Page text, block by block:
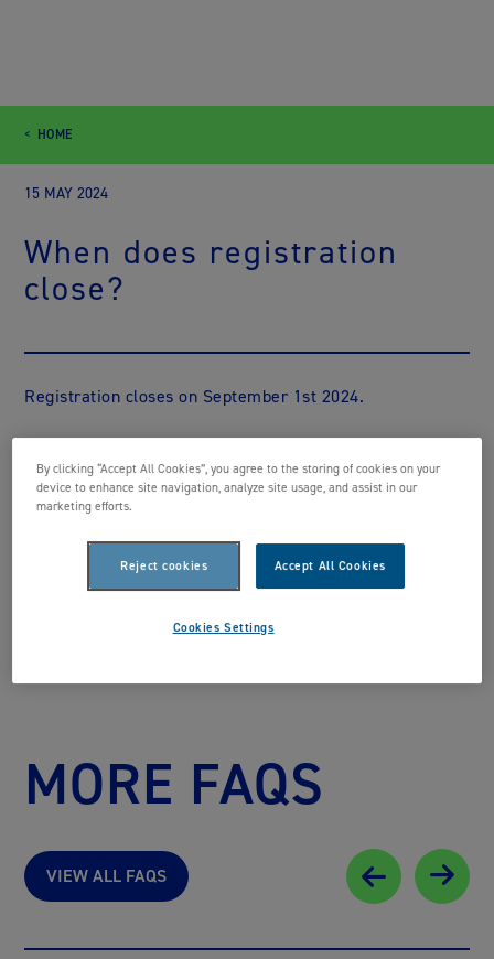
HOME
15 MAY 2024
When does registration
close?
Registration closes on September 1st 2024.
BACK TO FAQS
MORE FAQS
VIEW ALL FAQS
By clicking “Accept All Cookies”, you agree to the storing of cookies on your
device to enhance site navigation, analyze site usage, and assist in our
marketing efforts.
Reject cookies Accept All Cookies
Cookies Settings